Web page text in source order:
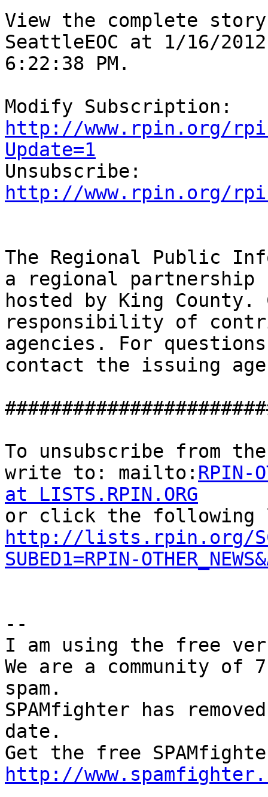
View the complete
SeattleEOC at 1/16/2012
6:22:38 PM.
http://www.rpin.org/
Update=1
http://www.rpin.org/
The Regional Public
a regional partnership
hosted by King
responsibility of
agencies. For
contact the issuing
To unsubscribe from the
write to: mailto: RPIN-
at LISTS.RPIN.ORG
http://lists.rpin.org/
SUBED1=RPIN-
--
I am using the free
We are a community
spam.
SPAMfighter has
date.
http://